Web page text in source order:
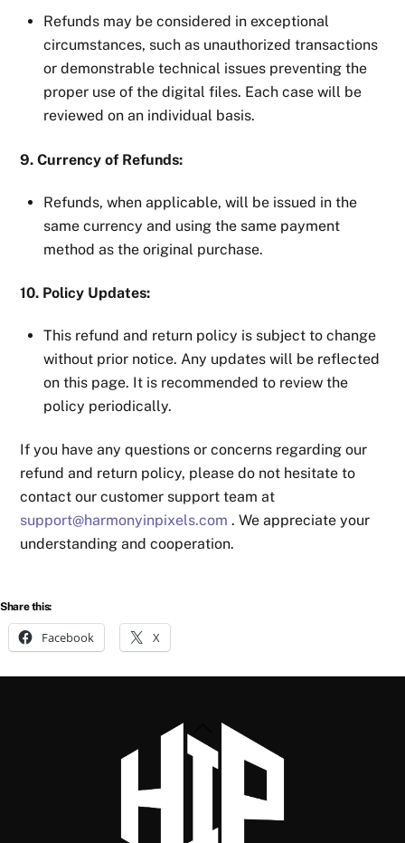
Refunds may be considered in exceptional
circumstances, such as unauthorized transactions
or demonstrable technical issues preventing the
proper use of the digital files. Each case will be
reviewed on an individual basis.
9. Currency of Refunds:
Refunds, when applicable, will be issued in the
same currency and using the same payment
method as the original purchase.
10. Policy Updates:
This refund and return policy is subject to change
without prior notice. Any updates will be reflected
on this page. It is recommended to review the
policy periodically.
If you have any questions or concerns regarding our
refund and return policy, please do not hesitate to
contact our customer support team at
support@harmonyinpixels.com. We appreciate your
understanding and cooperation.
Share this:
Facebook X
Back
To
Top